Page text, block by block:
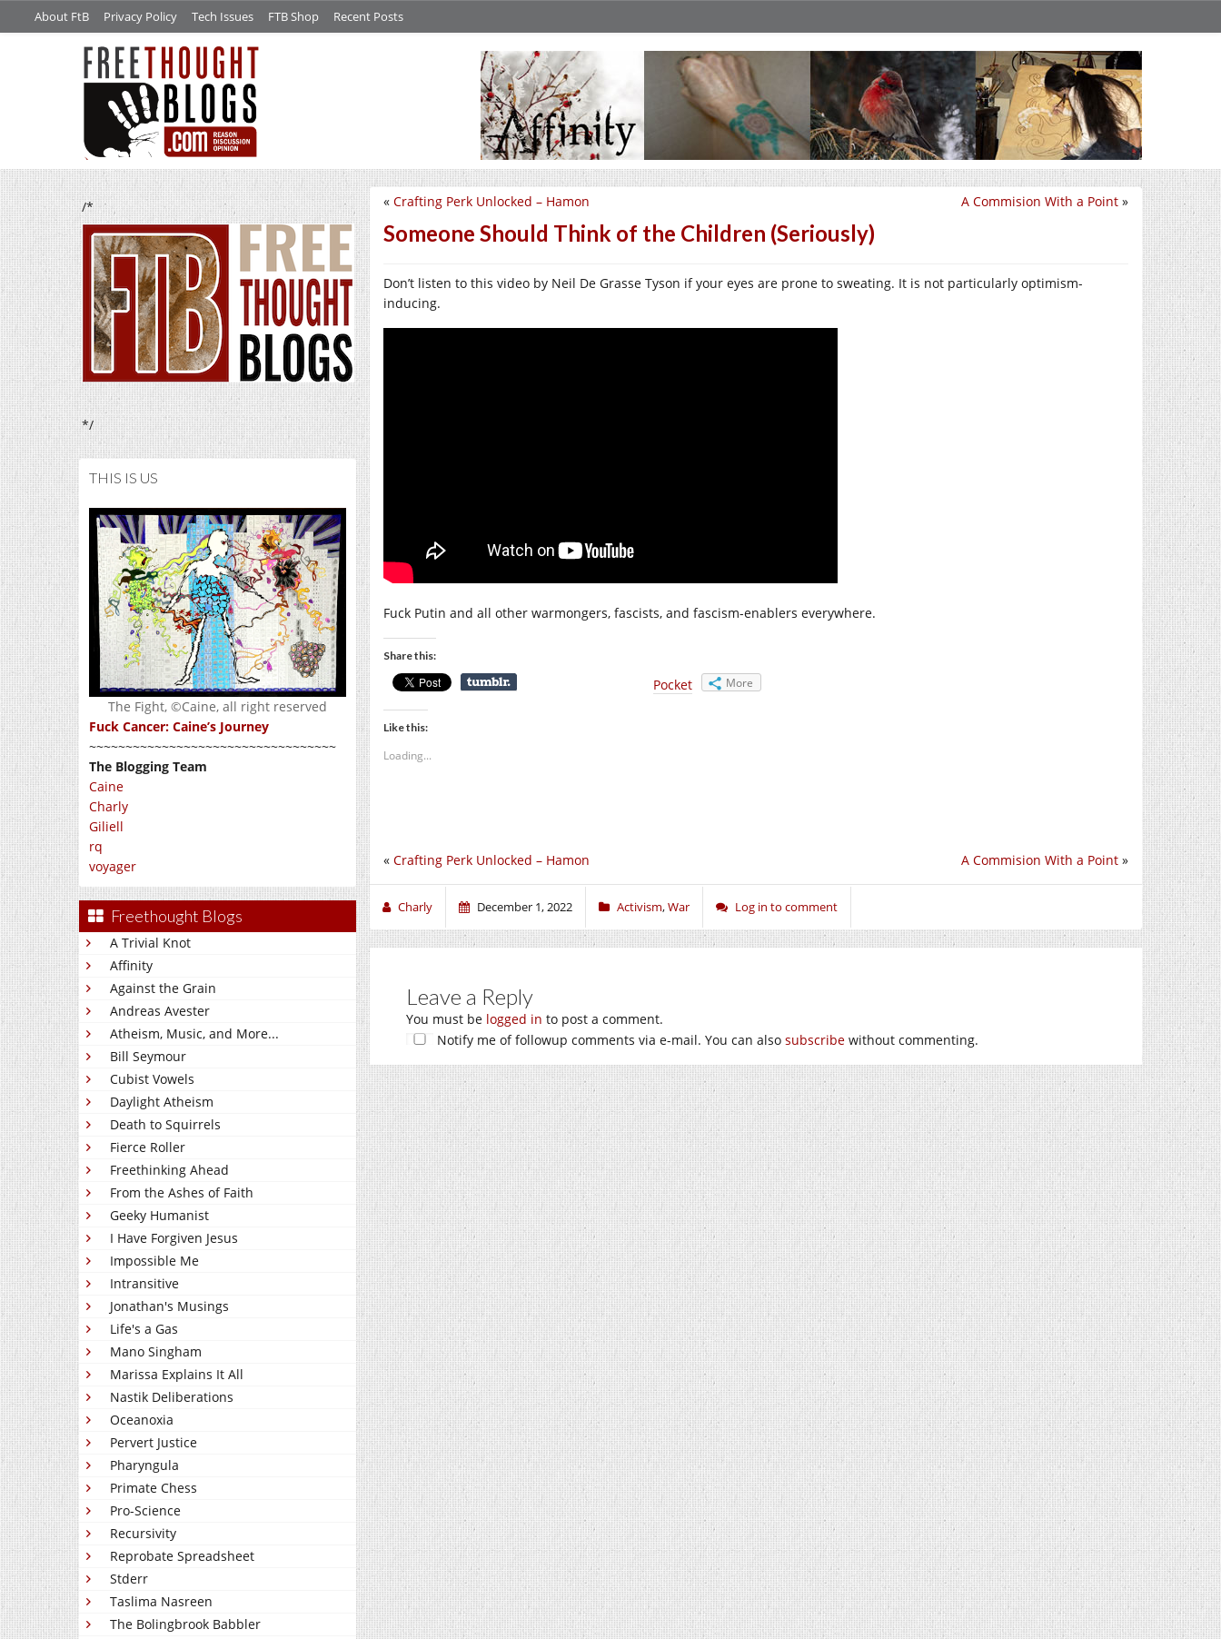
About FtB Privacy Policy Tech Issues FTB Shop Recent Posts
/*
*/
THIS IS US
The Fight, ©Caine, all right reserved
Fuck Cancer: Caine’s Journey
~~~~~~~~~~~~~~~~~~~~~~~~~~~~~~~~~~
The Blogging Team
Caine
Charly
Giliell
rq
voyager
Freethought Blogs
A Trivial Knot
Affinity
Against the Grain
Andreas Avester
Atheism, Music, and More...
Bill Seymour
Cubist Vowels
Daylight Atheism
Death to Squirrels
Fierce Roller
Freethinking Ahead
From the Ashes of Faith
Geeky Humanist
I Have Forgiven Jesus
Impossible Me
Intransitive
Jonathan's Musings
Life's a Gas
Mano Singham
Marissa Explains It All
Nastik Deliberations
Oceanoxia
Pervert Justice
Pharyngula
Primate Chess
Pro-Science
Recursivity
Reprobate Spreadsheet
Stderr
Taslima Nasreen
The Bolingbrook Babbler
A Commision With a Point »
« Crafting Perk Unlocked – Hamon
Someone Should Think of the Children (Seriously)
Don’t listen to this video by Neil De Grasse Tyson if your eyes are prone to sweating. It is not particularly optimism-
inducing.
Fuck Putin and all other warmongers, fascists, and fascism-enablers everywhere.
Share this:
Pocket More
Like this:
Loading...
A Commision With a Point »
« Crafting Perk Unlocked – Hamon
Charly December 1, 2022 Activism,War Log in to comment
Leave a Reply
You must be logged in to post a comment.
Notify me of followup comments via e-mail. You can also subscribe without commenting.